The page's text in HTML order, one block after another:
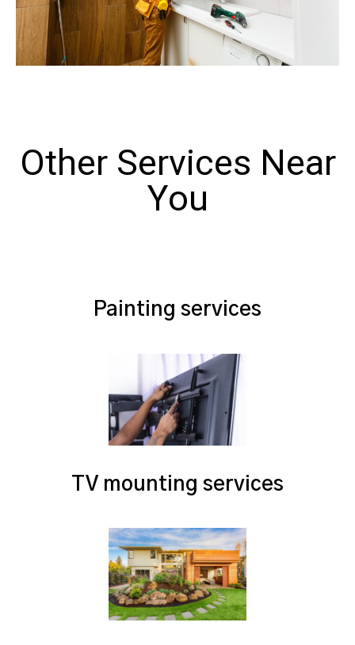
Other Services Near
You
Painting services
TV mounting services